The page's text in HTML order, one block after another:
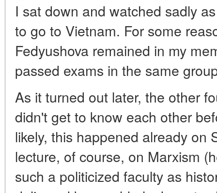
I sat down and watched sadly
to go to Vietnam. For some
Fedyushova remained in my
passed exams in the same
As it turned out later, the other
didn't get to know each other
likely, this happened already on
lecture, of course, on Marxism
such a politicized faculty as